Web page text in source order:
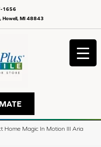
Howell, MI 48843
1656
Home Magic In Motion III Aria